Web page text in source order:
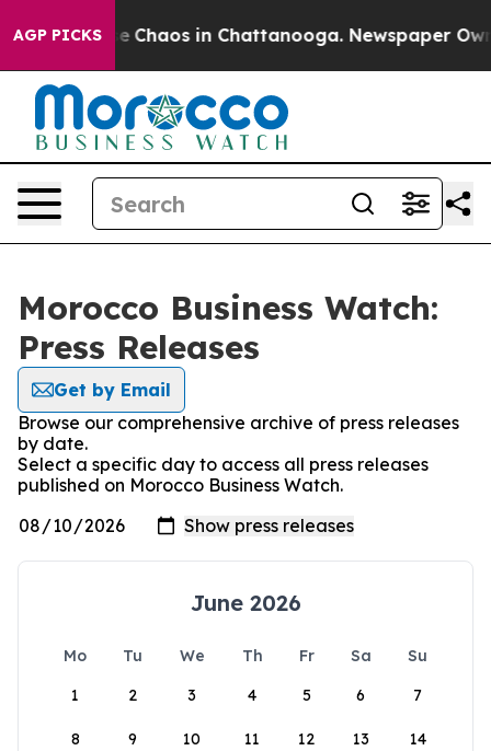
AGP PICKS
Collapse Chaos in Chattanooga. Newspaper
Morocco Business Watch:
Press Releases
Get by Email
Browse our comprehensive archive of press releases
by date.
Select a specific day to access all press releases
published on Morocco Business Watch.
June 2026
Mo Tu We Th Fr Sa
Su
1
2 3 4 5 6 7
8 9 10 11 12 13 14